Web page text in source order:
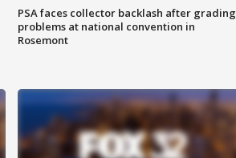
PSA faces collector backlash after grading
problems at national convention in
Rosemont